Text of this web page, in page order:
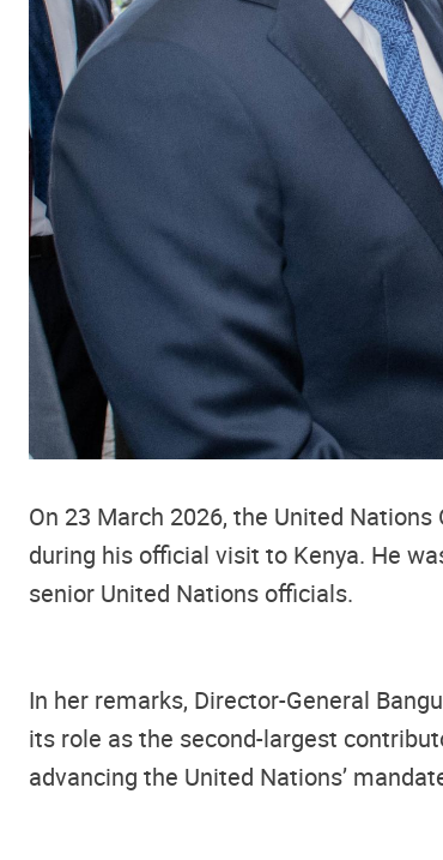
On 23 March 2026, the United
during his official visit to Kenya. He
senior United Nations officials.
In her remarks, Director-General
its role as the second-largest
advancing the United Nations’